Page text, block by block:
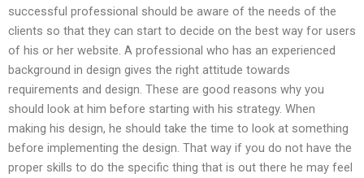
successful professional should be aware of the needs of the
clients so that they can start to decide on the best way for users
of his or her website. A professional who has an experienced
background in design gives the right attitude towards
requirements and design. These are good reasons why you
should look at him before starting with his strategy. When
making his design, he should take the time to look at something
before implementing the design. That way if you do not have the
proper skills to do the specific thing that is out there he may feel